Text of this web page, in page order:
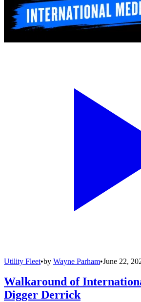
Utility Fleet•by Wayne Parham•June 22,
Walkaround of
Digger Derrick